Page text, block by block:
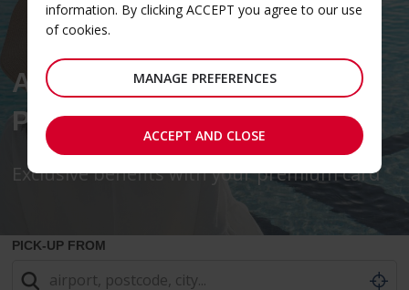
AVIS BUDGET IN
PARTNERSHIP WITH VISA
Exclusive benefits with your premium card
PICK-UP FROM
information. By clicking ACCEPT you agree to our use
of cookies.
MANAGE PREFERENCES
ACCEPT AND CLOSE